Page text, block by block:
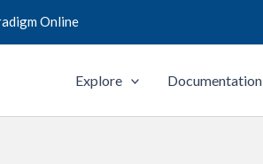
Online
Explore Documentation